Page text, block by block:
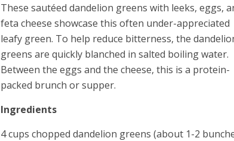
These sautéed dandelion greens with leeks, eggs,
feta cheese showcase this often under-appreciated
leafy green. To help reduce bitterness, the
greens are quickly blanched in salted boiling water.
Between the eggs and the cheese, this is a protein-
packed brunch or supper.
Ingredients
4 cups chopped dandelion greens (about 1-2